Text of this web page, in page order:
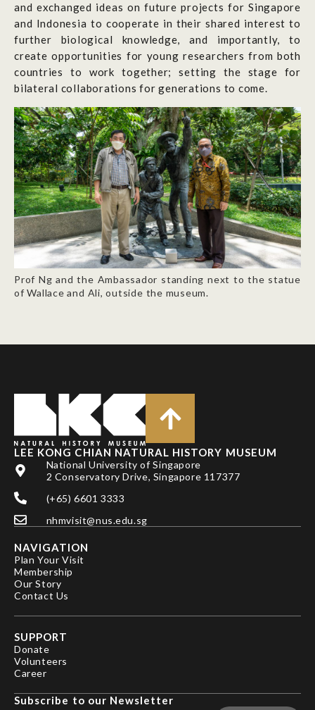
and exchanged ideas on future projects for Singapore
and Indonesia to cooperate in their shared interest to
further biological knowledge, and importantly, to
create opportunities for young researchers from both
countries to work together; setting the stage for
bilateral collaborations for generations to come.
Prof Ng and the Ambassador standing next to the statue
of Wallace and Ali, outside the museum.
LEE KONG CHIAN NATURAL HISTORY MUSEUM
National University of Singapore
2 Conservatory Drive, Singapore 117377
(+65) 6601 3333
nhmvisit@nus.edu.sg
NAVIGATION
Plan Your Visit
Membership
Our Story
Contact Us
SUPPORT
Donate
Volunteers
Career
Subscribe to our Newsletter